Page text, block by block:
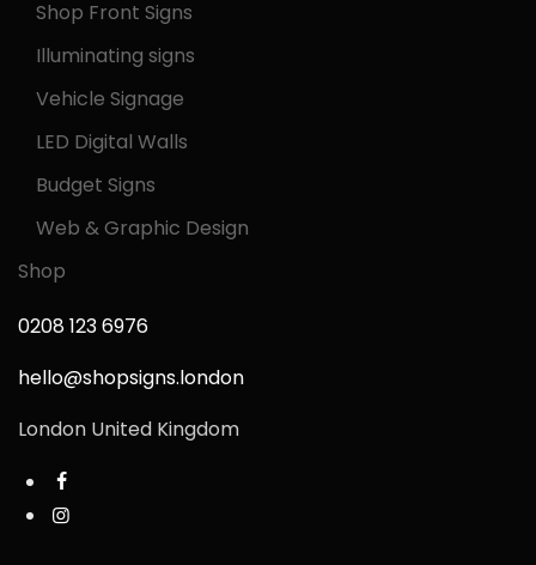
Shop Front Signs
Illuminating signs
Vehicle Signage
LED Digital Walls
Budget Signs
Web & Graphic Design
Shop
0208 123 6976
hello@shopsigns.london
London United Kingdom